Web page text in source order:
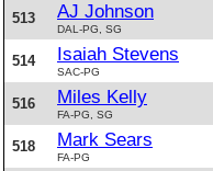
513 AJ Johnson
DAL-PG, SG
514 Isaiah Stevens
SAC-PG
516 Miles Kelly
FA-PG, SG
518 Mark Sears
FA-PG